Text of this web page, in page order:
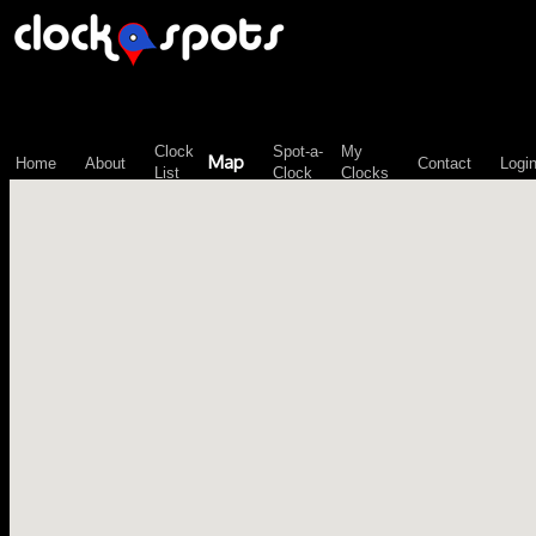
Home About
Clock
List
Map
Spot-a-
Clock
My
Clocks
Contact Login
\n";